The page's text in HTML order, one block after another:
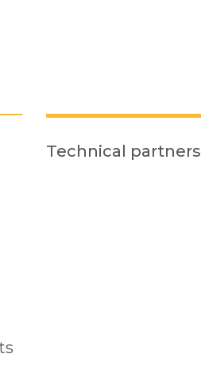
Technical partners